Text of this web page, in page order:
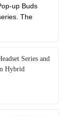
up Buds
The
Series and
Hybrid